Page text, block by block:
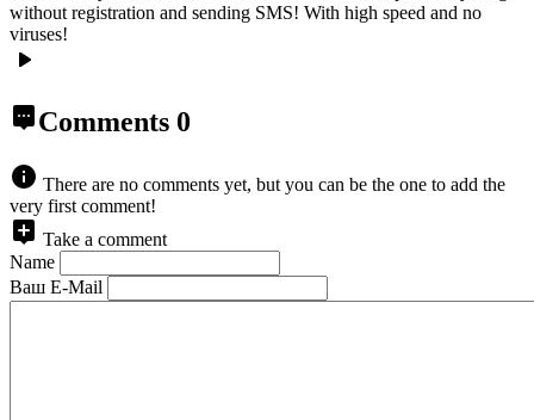
without registration and sending SMS! With high speed and no
viruses!
Comments 0
There are no comments yet, but you can be the one to add the
very first comment!
Take a comment
Name
Ваш E-Mail